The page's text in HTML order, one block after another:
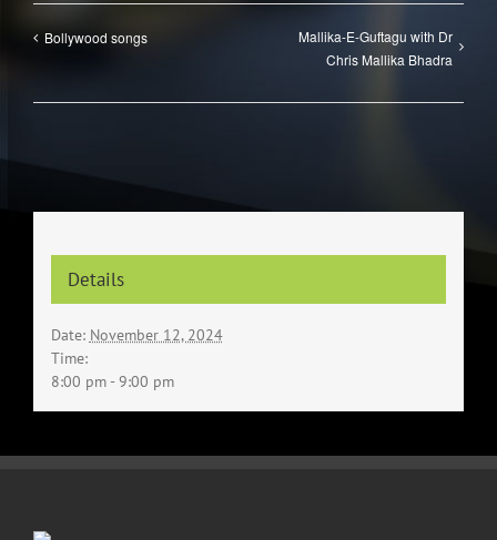
Bollywood songs
Mallika-E-Guftagu with Dr
Chris Mallika Bhadra
Details
Date: November 12, 2024
Time:
8:00 pm - 9:00 pm